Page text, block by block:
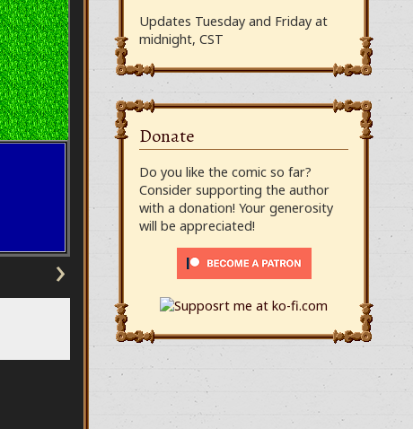
›
Updates Tuesday and Friday at
midnight, CST
Donate
Do you like the comic so far?
Consider supporting the author
with a donation! Your generosity
will be appreciated!